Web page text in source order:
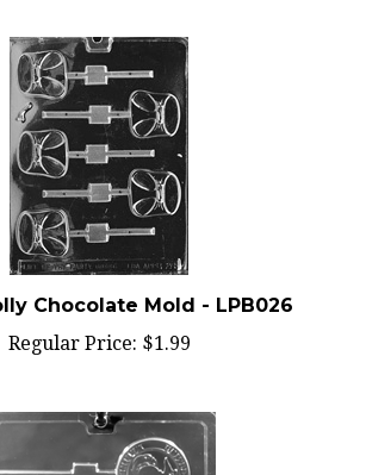
Chocolate Mold - LPB026
Regular Price:$1.99